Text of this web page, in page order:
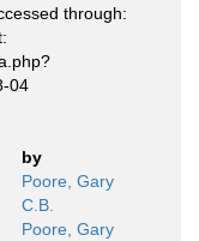
through:
04
by
Poore, Gary
C.B.
Poore, Gary